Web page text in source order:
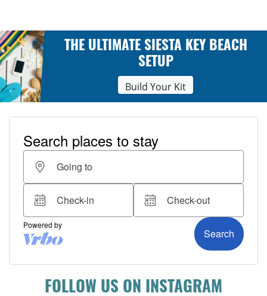
THE ULTIMATE SIESTA KEY BEACH
SETUP
Build Your Kit
FOLLOW US ON INSTAGRAM